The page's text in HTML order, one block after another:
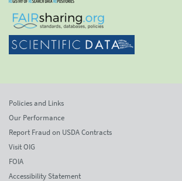
Policies and Links
Our Performance
Report Fraud on USDA Contracts
Visit OIG
FOIA
Accessibility Statement